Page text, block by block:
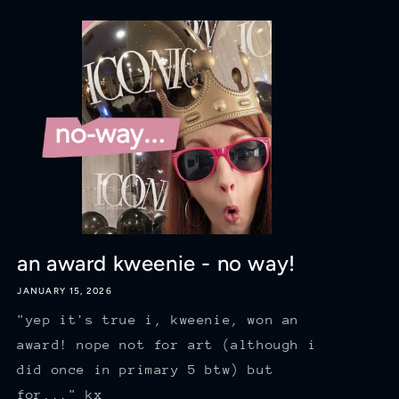
an award kweenie - no way!
JANUARY 15, 2026
"yep it's true i, kweenie, won an
award! nope not for art (although i
did once in primary 5 btw) but
for..." kx